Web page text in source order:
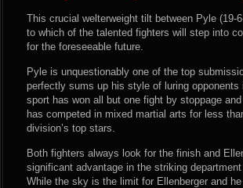
This crucial welterweight tilt between Pyle (19-
to which of the talented fighters will step into
for the foreseeable future.
Pyle is unquestionably one of the top
perfectly sums up his style of luring
sport has won all but one fight by stoppage
has competed in mixed martial arts for less
division’s top stars.
Both fighters always look for the finish and
significant advantage in the striking
While the sky is the limit for Ellenberger and